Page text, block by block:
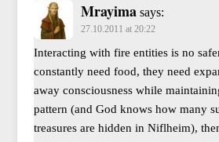
Mrayima says:
27.10.2011 at 20:22
Interacting with fire entities is no
constantly need food, they need
away consciousness while
pattern (and God knows how many
treasures are hidden in Niflheim),